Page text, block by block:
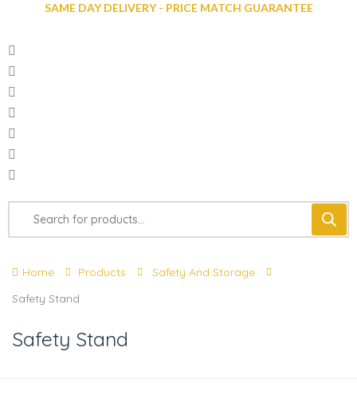
SAME DAY DELIVERY - PRICE MATCH GUARANTEE
Home Products
Safety And Storage
Safety Stand
Safety Stand